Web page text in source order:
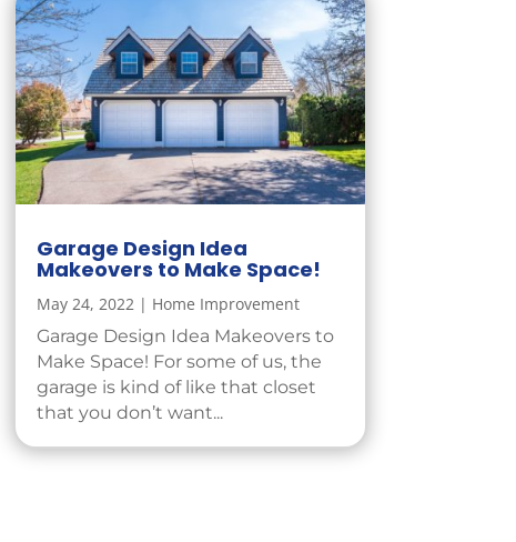
Garage Design Idea
Makeovers to Make Space!
May 24, 2022| Home Improvement
Garage Design Idea Makeovers to
Make Space! For some of us, the
garage is kind of like that closet
that you don’t want...